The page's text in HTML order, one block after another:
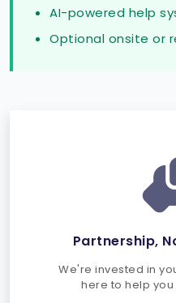
AI-powered help
Optional onsite or
Partnership,
We're invested in
here to help